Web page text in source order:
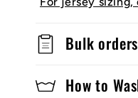
Bulk
How to